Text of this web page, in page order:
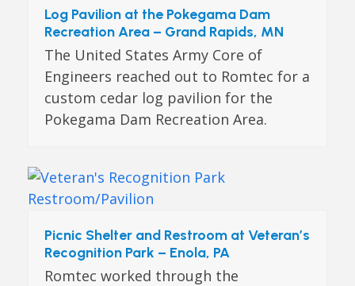
Log Pavilion at the Pokegama Dam
Recreation Area – Grand Rapids, MN
The United States Army Core of
Engineers reached out to Romtec for a
custom cedar log pavilion for the
Pokegama Dam Recreation Area.
Picnic Shelter and Restroom at Veteran’s
Recognition Park – Enola, PA
Romtec worked through the